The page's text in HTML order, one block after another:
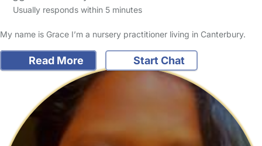
Usually responds within 5 minutes
My name is Grace I’m a nursery practitioner living in Canterbury.
Read More Start Chat